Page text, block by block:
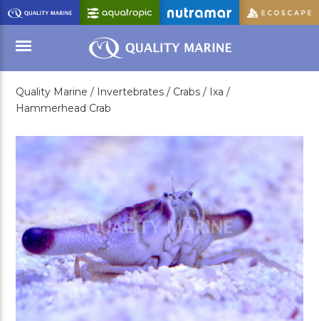
Skip
to
Main
Content
Menu
Quality Marine / Invertebrates / Crabs / Ixa /
Hammerhead Crab